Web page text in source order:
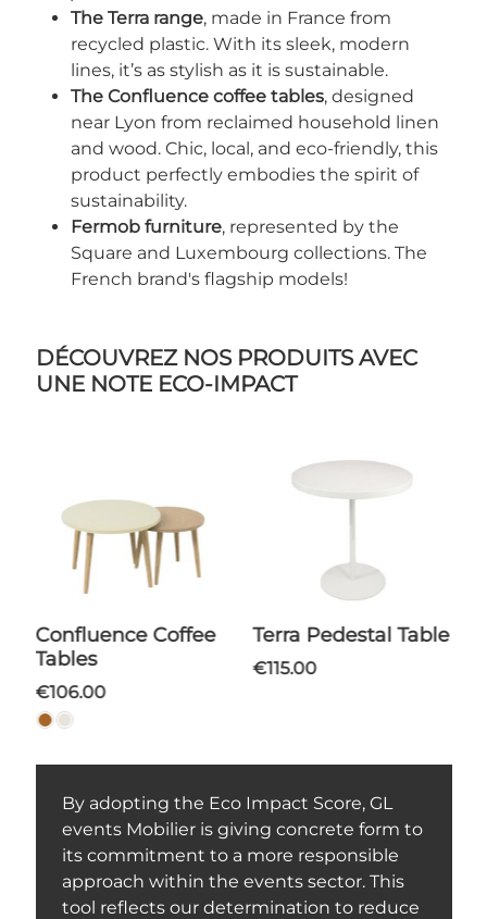
The Terra range, made in France from
recycled plastic. With its sleek, modern
lines, it’s as stylish as it is sustainable.
The Confluence coffee tables, designed
near Lyon from reclaimed household linen
and wood. Chic, local, and eco-friendly, this
product perfectly embodies the spirit of
sustainability.
Fermob furniture, represented by the
Square and Luxembourg collections. The
French brand's flagship models!
DÉCOUVREZ NOS PRODUITS AVEC
UNE NOTE ECO-IMPACT
Confluence Coffee
Tables
€106.00
Terra Pedestal Table
€115.00
By adopting the Eco Impact Score, GL
events Mobilier is giving concrete form to
its commitment to a more responsible
approach within the events sector. This
tool reflects our determination to reduce